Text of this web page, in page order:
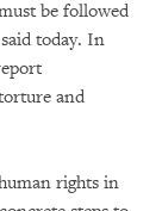
be followed
today. In
and
rights in